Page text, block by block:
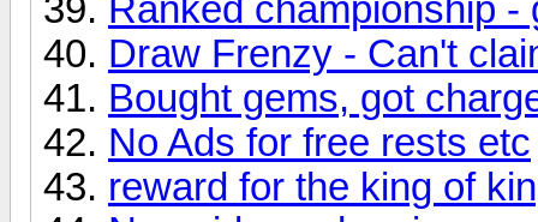
Ranked championship -
Draw Frenzy - Can't
Bought gems, got
No Ads for free rests etc
reward for the king of